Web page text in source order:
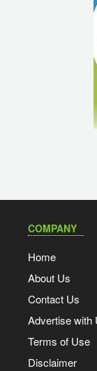
COMPANY
Home
About Us
Contact Us
Advertise with
Terms of Use
Disclaimer